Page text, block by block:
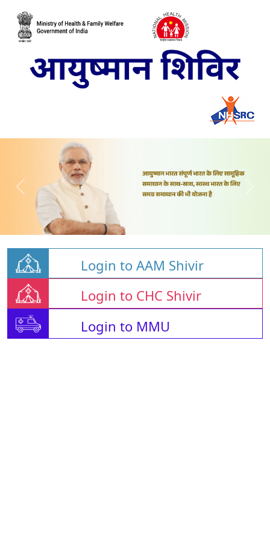
Login to AAM Shivir
Login to CHC Shivir
Login to MMU